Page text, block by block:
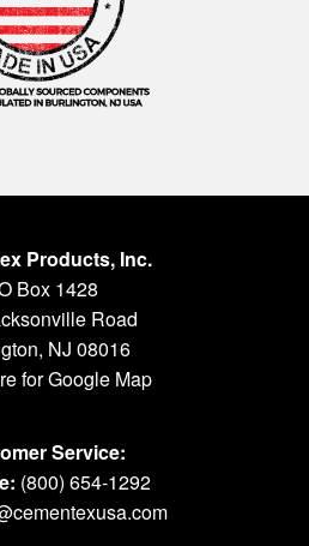
Products, Inc.
Box 1428
Road
NJ 08016
for Google Map
Service:
(800) 654-1292